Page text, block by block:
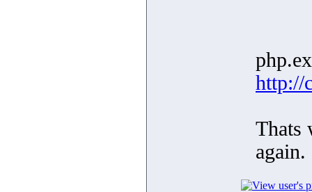
http://
Thats
again.